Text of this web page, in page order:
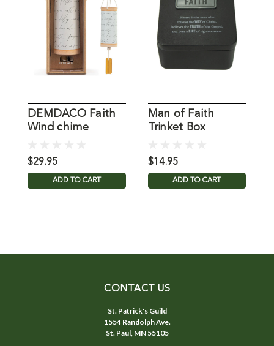
DEMDACO Faith
Wind chime
$29.95
ADD TO CART
Man of Faith
Trinket Box
$14.95
ADD TO CART
CONTACT US
St. Patrick's Guild
1554 Randolph Ave.
St. Paul, MN 55105